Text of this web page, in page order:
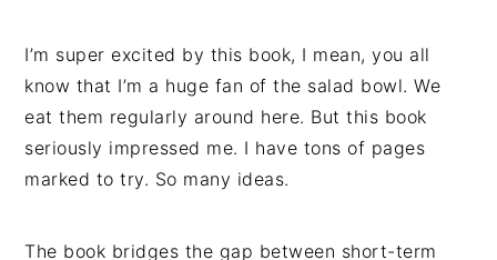
I’m super excited by this book, I mean, you all
know that I’m a huge fan of the salad bowl. We
eat them regularly around here. But this book
seriously impressed me. I have tons of pages
marked to try. So many ideas.
The book bridges the gap between short-term